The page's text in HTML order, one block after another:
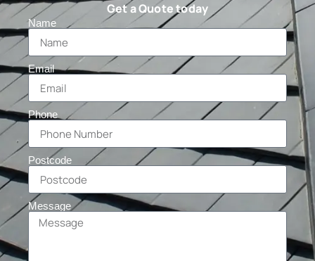
Get a Quote today
Name
Email
Phone
Postcode
Message